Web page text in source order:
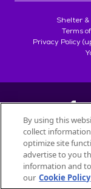
Shelter
Terms
Privacy Policy
All trademarks are
By using this
collect
optimize site
advertise to you
information and
our Cookie Policy